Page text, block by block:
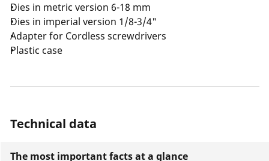
Dies in metric version 6-18 mm
Dies in imperial version 1/8-3/4"
Adapter for Cordless screwdrivers
Plastic case
Technical data
The most important facts at a glance